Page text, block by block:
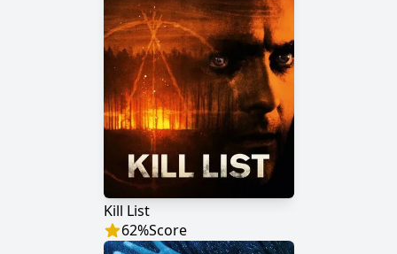
Kill List
62%Score